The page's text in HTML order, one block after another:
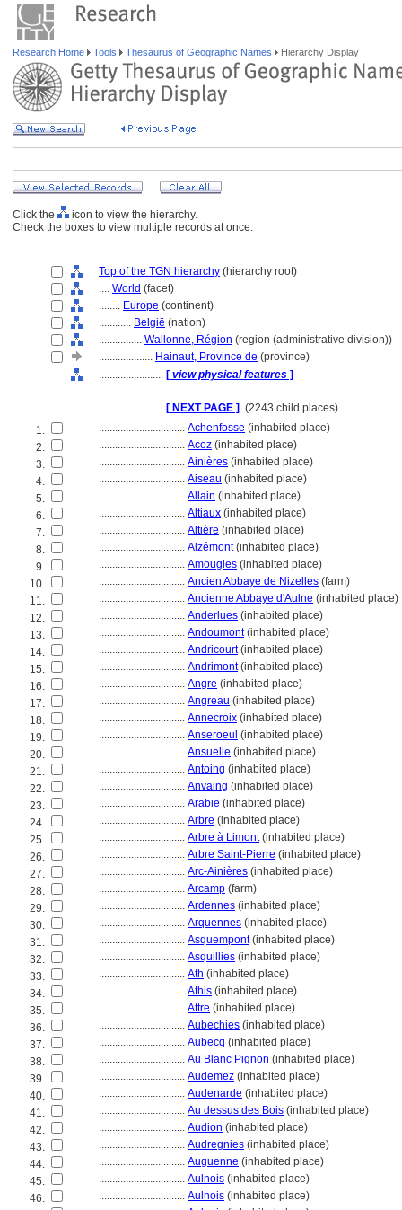
Research Home Tools Thesaurus of Geographic Names Hierarchy Display
Click the
icon to view the hierarchy.
Check the boxes to view multiple records at once.
Top of the TGN hierarchy (hierarchy root)
.... World (facet)
........ Europe (continent)
............ België (nation)
................ Wallonne, Région (region (administrative division))
.................... Hainaut, Province de (province)
........................ [ view physical features ]
........................ [ NEXT PAGE ] (2243 child places)
1.
................................ Achenfosse (inhabited place)
2.
................................ Acoz (inhabited place)
3.
................................ Ainières (inhabited place)
4.
................................ Aiseau (inhabited place)
5.
................................ Allain (inhabited place)
6.
................................ Altiaux (inhabited place)
7.
................................ Altière (inhabited place)
8.
................................ Alzémont(inhabited place)
9.
................................ Amougies (inhabited place)
10.
................................ Ancien Abbaye de Nizelles (farm)
11.
................................ Ancienne Abbaye d'Aulne (inhabited place)
12.
................................ Anderlues (inhabited place)
13.
................................ Andoumont(inhabited place)
14.
................................ Andricourt(inhabited place)
15.
................................ Andrimont(inhabited place)
16.
................................ Angre (inhabited place)
17.
................................ Angreau (inhabited place)
18.
................................ Annecroix (inhabited place)
19.
................................ Anseroeul (inhabited place)
20.
................................ Ansuelle (inhabited place)
21.
................................ Antoing (inhabited place)
22.
................................ Anvaing (inhabited place)
23.
................................ Arabie (inhabited place)
24.
................................ Arbre (inhabited place)
25.
................................ Arbre à Limont(inhabited place)
26.
................................ Arbre Saint-Pierre (inhabited place)
27.
................................ Arc-Ainières (inhabited place)
28.
................................ Arcamp (farm)
29.
................................ Ardennes (inhabited place)
30.
................................ Arquennes (inhabited place)
31.
................................ Asquempont(inhabited place)
32.
................................ Asquillies (inhabited place)
33.
................................ Ath (inhabited place)
34.
................................ Athis (inhabited place)
35.
................................ Attre (inhabited place)
36.
................................ Aubechies (inhabited place)
37.
................................ Aubecq (inhabited place)
38.
................................ Au Blanc Pignon (inhabited place)
39.
................................ Audemez (inhabited place)
40.
................................ Audenarde (inhabited place)
41.
................................ Au dessus des Bois (inhabited place)
42.
................................ Audion (inhabited place)
43.
................................ Audregnies (inhabited place)
44.
................................ Auguenne (inhabited place)
45.
................................ Aulnois (inhabited place)
46.
................................ Aulnois (inhabited place)